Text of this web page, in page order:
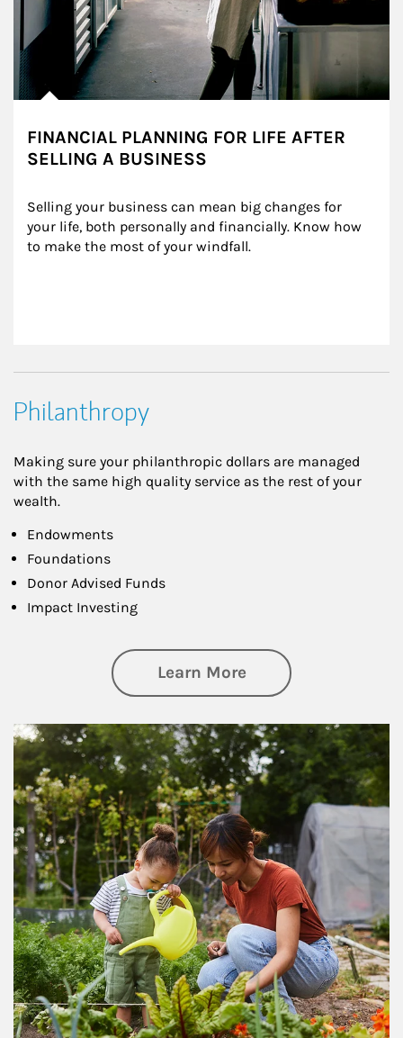
FINANCIAL PLANNING FOR LIFE AFTER
SELLING A BUSINESS
Selling your business can mean big changes for
your life, both personally and financially. Know how
to make the most of your windfall.
Philanthropy
Making sure your philanthropic dollars are managed
with the same high quality service as the rest of your
wealth.
Endowments
Foundations
Donor Advised Funds
Impact Investing
Learn Moreabout
Article Image